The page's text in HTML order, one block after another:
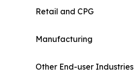
Retail and CPG
Manufacturing
Other End-user Industries